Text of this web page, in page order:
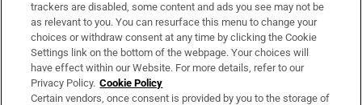
About Us
Irish Times Products & Services
OUR PARTNERS:
trackers are disabled, some content and ads you see may not be
as relevant to you. You can resurface this menu to change your
choices or withdraw consent at any time by clicking the Cookie
Settings link on the bottom of the webpage. Your choices will
have effect within our Website. For more details, refer to our
Privacy Policy. Cookie Policy
Certain vendors, once consent is provided by you to the storage of